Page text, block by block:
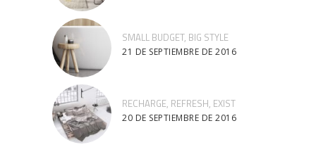
SMALL BUDGET, BIG STYLE
21 DE SEPTIEMBRE DE 2016
RECHARGE, REFRESH, EXIST
20 DE SEPTIEMBRE DE 2016